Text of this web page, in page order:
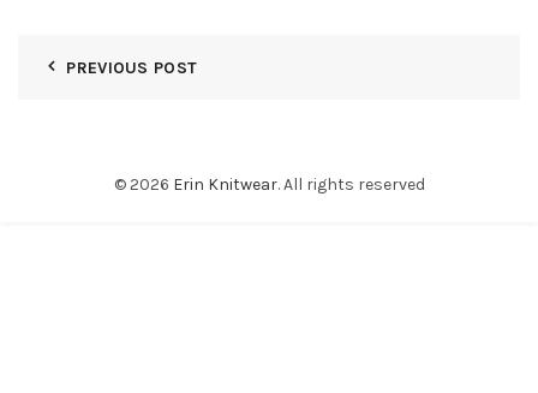
PREVIOUS POST
© 2026 Erin Knitwear. All rights reserved